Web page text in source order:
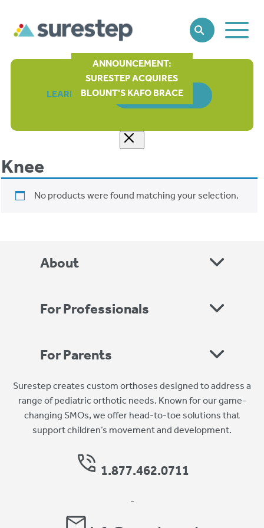
SEARCHToggle
Main
ANNOUNCEMENT:
SURESTEP ACQUIRES
BLOUNT'S KAFO BRACE
LEARN MORE ORDER FORM
Knee
No products were found matching your selection.
About
For Professionals
For Parents
Surestep creates custom orthoses designed to address a
range of pediatric orthotic needs. Known for our game-
changing SMOs, we offer head-to-toe solutions that
support children’s movement and development.
1.877.462.0711
-